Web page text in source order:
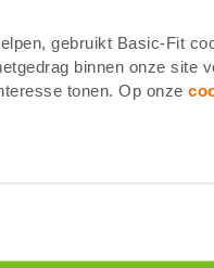
gebruikt Basic-Fit
binnen onze site
tonen. Op onze